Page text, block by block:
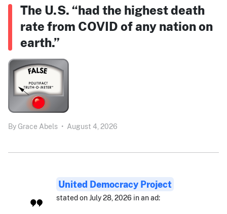
The U.S. “had the highest death
rate from COVID of any nation on
earth.”
By Grace Abels • August 4, 2026
United Democracy Project
stated on July 28, 2026 in an ad: